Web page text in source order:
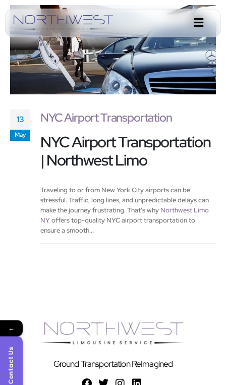
13
May
NYC Airport Transportation
NYC Airport Transportation
| Northwest Limo
Traveling to or from New York City airports can be
stressful. Traffic, long lines, and unpredictable delays can
make the journey frustrating. That’s why Northwest Limo
NYoffers top-quality NYC airport transportation to
ensure a smooth...
Ground Transportation ReImagined
←
Contact Us